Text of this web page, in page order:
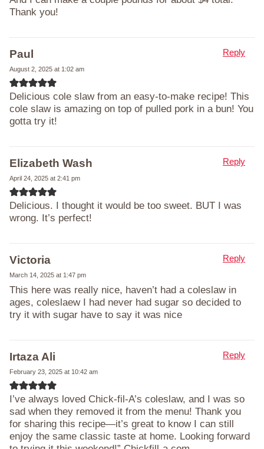
Thank you!
Paul
August 2, 2025 at 1:02 am
Delicious cole slaw from an easy-to-make recipe! This
cole slaw is amazing on top of pulled pork in a bun! You
gotta try it!
Reply
Elizabeth Wash
April 24, 2025 at 2:41 pm
Delicious. I thought it would be too sweet. BUT I was
wrong. It’s perfect!
Reply
Victoria
March 14, 2025 at 1:47 pm
This here was really nice, haven’t had a coleslaw in
ages, coleslaew I had never had sugar so decided to
try it with sugar have to say it was nice
Reply
Irtaza Ali
February 23, 2025 at 10:42 am
I’ve always loved Chick-fil-A’s coleslaw, and I was so
sad when they removed it from the menu! Thank you
for sharing this recipe—it’s great to know I can still
enjoy the same classic taste at home. Looking forward
Reply